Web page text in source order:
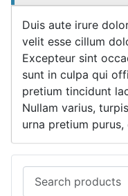
Duis aute irure
velit esse cillum
Excepteur sint
sunt in culpa qui
pretium tincidunt
Nullam varius,
urna pretium